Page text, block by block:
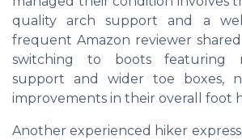
quality arch support and a
frequent Amazon reviewer
switching to boots featuring
support and wider toe boxes,
improvements in their overall foot
Another experienced hiker